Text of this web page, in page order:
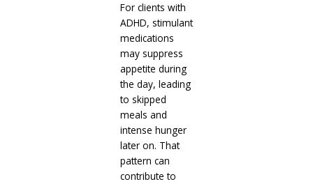
For clients with
ADHD, stimulant
medications
may suppress
appetite during
the day, leading
to skipped
meals and
intense hunger
later on. That
pattern can
contribute to